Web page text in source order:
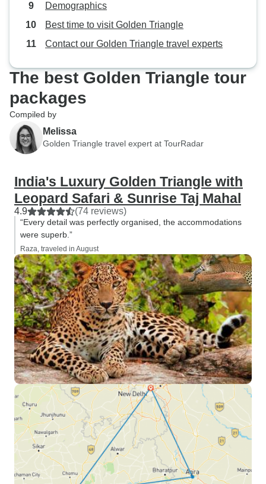
Demographics
Best time to visit Golden Triangle
Contact our Golden Triangle travel experts
The best Golden Triangle tour
packages
Compiled by
Melissa
Golden Triangle travel expert at TourRadar
India's Luxury Golden Triangle with
Leopard Safari & Sunrise Taj Mahal
4.9 (74 reviews)
“Every detail was perfectly organised, the accommodations
were superb.”
Raza, traveled in August